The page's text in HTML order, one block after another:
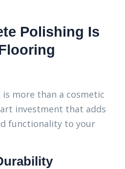
Polishing Is
more than a cosmetic
investment that adds
functionality to your